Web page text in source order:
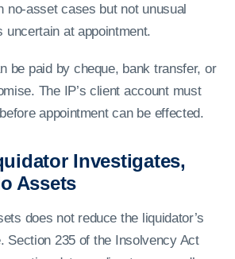
no-asset cases but not unusual
uncertain at appointment.
be paid by cheque, bank transfer, or
The IP’s client account must
appointment can be effected.
Investigates,
Assets
does not reduce the liquidator’s
Section 235 of the Insolvency Act